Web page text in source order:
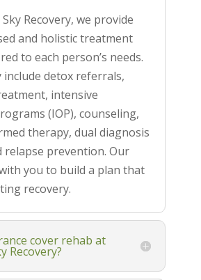
Recovery, we provide
and holistic treatment
to each person’s needs.
include detox referrals,
intensive
(IOP), counseling,
therapy, dual diagnosis
relapse prevention. Our
you to build a plan that
recovery.
cover rehab at
Recovery?